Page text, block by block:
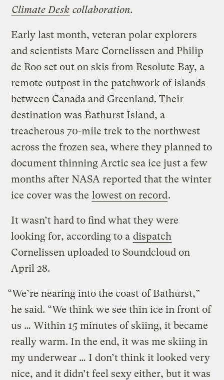
Climate Desk collaboration.
Early last month, veteran polar explorers
and scientists Marc Cornelissen and Philip
de Roo set out on skis from Resolute Bay, a
remote outpost in the patchwork of islands
between Canada and Greenland. Their
destination was Bathurst Island, a
treacherous 70-mile trek to the northwest
across the frozen sea, where they planned to
document thinning Arctic sea ice just a few
months after NASA reported that the winter
ice cover was the lowest on record.
It wasn’t hard to find what they were
looking for, according to a dispatch
Cornelissen uploaded to Soundcloud on
April 28.
“We’re nearing into the coast of Bathurst,”
he said. “We think we see thin ice in front of
us … Within 15 minutes of skiing, it became
really warm. In the end, it was me skiing in
my underwear … I don’t think it looked very
nice, and it didn’t feel sexy either, but it was